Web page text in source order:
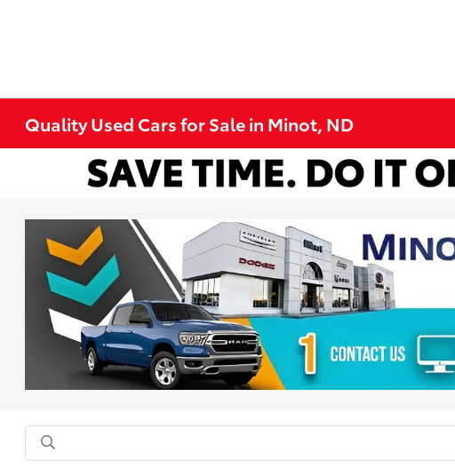
Quality Used Cars for Sale in Minot, ND